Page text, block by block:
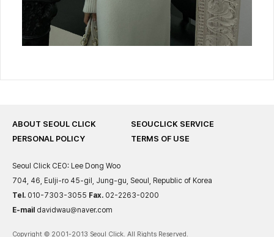
ABOUT SEOUL CLICK
SEOUCLICK SERVICE
PERSONAL POLICY
TERMS OF USE
Seoul Click CEO: Lee Dong Woo
704, 46, Eulji-ro 45-gil, Jung-gu, Seoul, Republic of Korea
Tel. 010-7303-3055 Fax. 02-2263-0200
E-mail davidwau@naver.com
Copyright © 2001-2013 Seoul Click. All Rights Reserved.